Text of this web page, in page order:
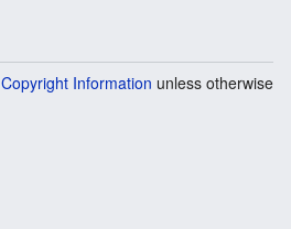
Copyright Information unless otherwise